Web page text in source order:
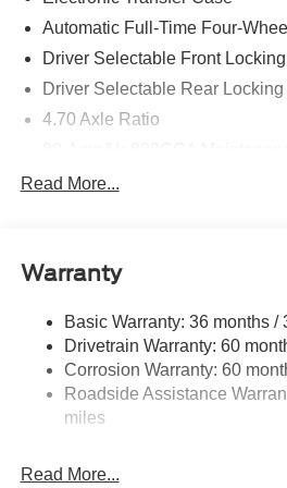
Automatic Full-Time Four-
Driver Selectable Front
Driver Selectable Rear Locking
4.70 Axle Ratio
Down Protection
6 Skid Plates
Front Anti-Roll Bar
Off-Road Suspension
Remote Reservoir Shock
Electric Power-Assist Steering
20.8 Gal. Fuel Tank
Read More...
Warranty
Basic Warranty: 36 months /
Drivetrain Warranty: 60
Corrosion Warranty: 60
Roadside Assistance
miles
Read More...